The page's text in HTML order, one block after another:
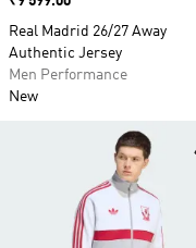
Real Madrid 26/27 Away
Authentic Jersey
Men Performance
New